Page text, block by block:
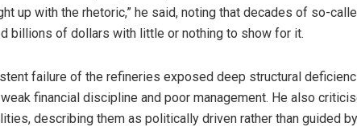
up with the rhetoric,” he said, noting that decades of so-
billions of dollars with little or nothing to show for it.
failure of the refineries exposed deep structural
financial discipline and poor management. He also
describing them as politically driven rather than guided